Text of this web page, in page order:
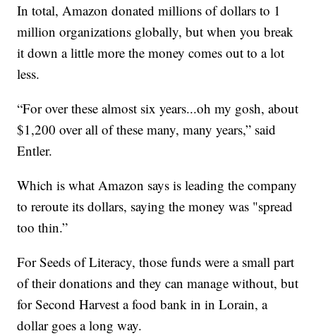
In total, Amazon donated millions of dollars to 1
million organizations globally, but when you break
it down a little more the money comes out to a lot
less.
“For over these almost six years...oh my gosh, about
$1,200 over all of these many, many years,” said
Entler.
Which is what Amazon says is leading the company
to reroute its dollars, saying the money was "spread
too thin.”
For Seeds of Literacy, those funds were a small part
of their donations and they can manage without, but
for Second Harvest a food bank in in Lorain, a
dollar goes a long way.